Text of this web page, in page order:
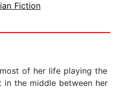
Fiction
of her life playing the
in the middle between her